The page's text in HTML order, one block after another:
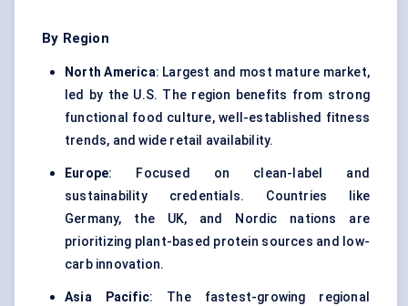
By Region
North America: Largest and most mature market,
led by the U.S. The region benefits from strong
functional food culture, well-established fitness
trends, and wide retail availability.
Europe: Focused on clean-label and
sustainability credentials. Countries like
Germany, the UK, and Nordic nations are
prioritizing plant-based protein sources and low-
carb innovation.
Asia Pacific: The fastest-growing regional